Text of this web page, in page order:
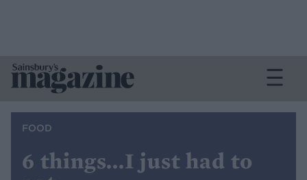
FOOD
6 things...I just had to